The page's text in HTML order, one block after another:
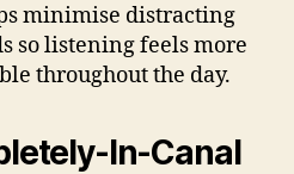
minimise distracting
so listening feels more
throughout the day.
In-Canal